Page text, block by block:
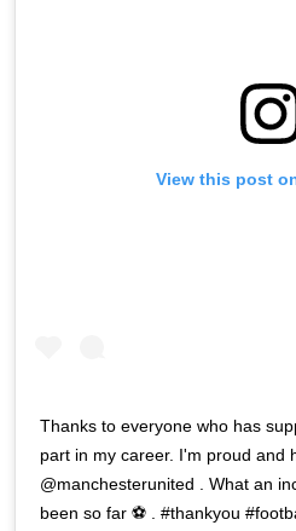
View this post
Thanks to everyone who has
part in my career. I'm proud and
@manchesterunited . What an
been so far ⚽ . #thankyou